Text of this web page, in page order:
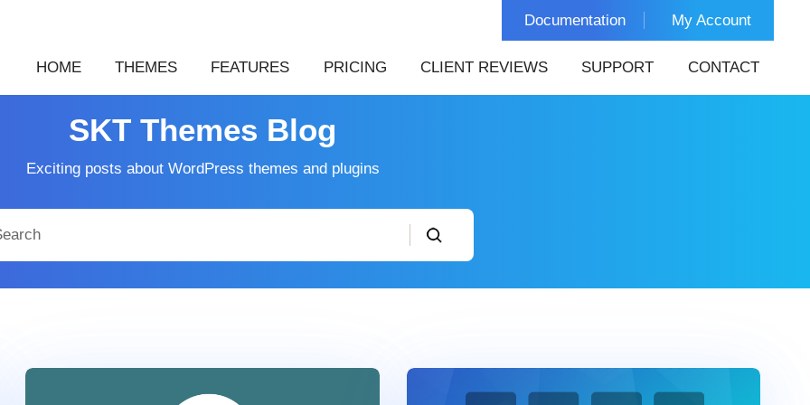
Documentation My Account
HOME THEMES FEATURES PRICING CLIENT REVIEWS SUPPORT CONTACT
SKT Themes Blog
Exciting posts about WordPress themes and plugins